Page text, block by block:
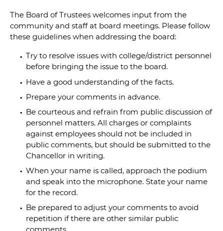
The Board of Trustees welcomes input from the
community and staff at board meetings. Please follow
these guidelines when addressing the board:
Try to resolve issues with college/district personnel
before bringing the issue to the board.
Have a good understanding of the facts.
Prepare your comments in advance.
Be courteous and refrain from public discussion of
personnel matters. All charges or complaints
against employees should not be included in
public comments, but should be submitted to the
Chancellor in writing.
When your name is called, approach the podium
and speak into the microphone. State your name
for the record.
Be prepared to adjust your comments to avoid
repetition if there are other similar public